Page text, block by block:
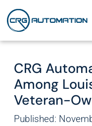
CRG
Among
Veteran-
Published: